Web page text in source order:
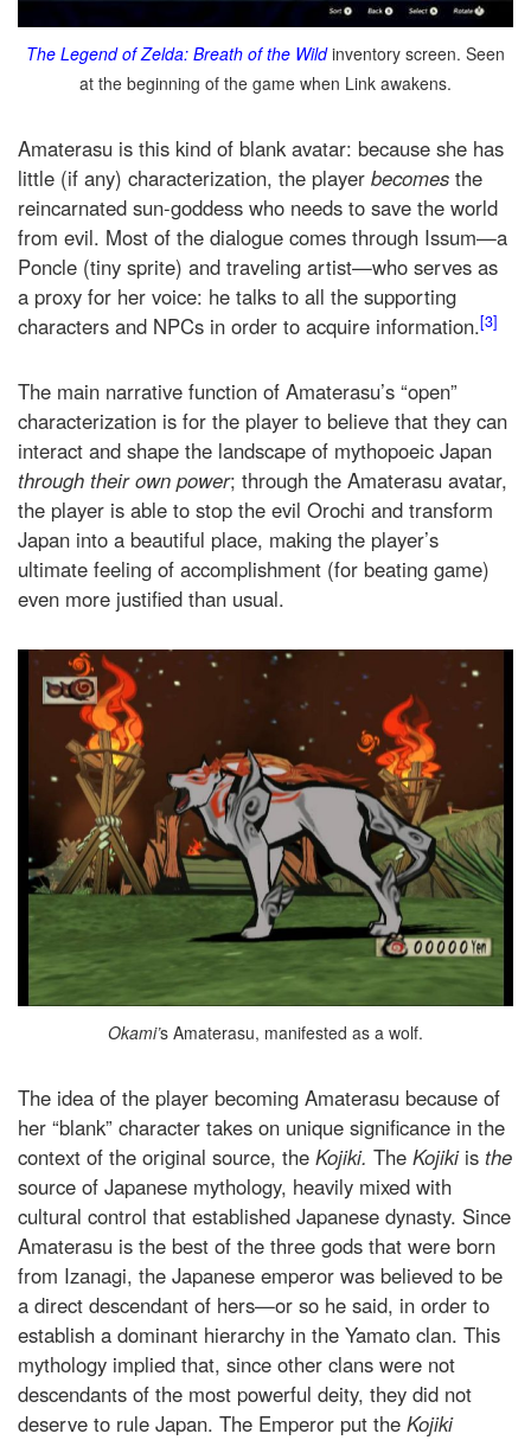
The Legend of Zelda: Breath of the Wildinventory screen. Seen
at the beginning of the game when Link awakens.
Amaterasu is this kind of blank avatar: because she has
little (if any) characterization, the player becomes the
reincarnated sun-goddess who needs to save the world
from evil. Most of the dialogue comes through Issum—a
Poncle (tiny sprite) and traveling artist—who serves as
a proxy for her voice: he talks to all the supporting
characters and NPCs in order to acquire information.[3]
The main narrative function of Amaterasu’s “open”
characterization is for the player to believe that they can
interact and shape the landscape of mythopoeic Japan
through their own power; through the Amaterasu avatar,
the player is able to stop the evil Orochi and transform
Japan into a beautiful place, making the player’s
ultimate feeling of accomplishment (for beating game)
even more justified than usual.
Okami’s Amaterasu, manifested as a wolf.
The idea of the player becoming Amaterasu because of
her “blank” character takes on unique significance in the
context of the original source, the Kojiki. The Kojikiis the
source of Japanese mythology, heavily mixed with
cultural control that established Japanese dynasty. Since
Amaterasu is the best of the three gods that were born
from Izanagi, the Japanese emperor was believed to be
a direct descendant of hers—or so he said, in order to
establish a dominant hierarchy in the Yamato clan. This
mythology implied that, since other clans were not
descendants of the most powerful deity, they did not
deserve to rule Japan. The Emperor put the Kojiki